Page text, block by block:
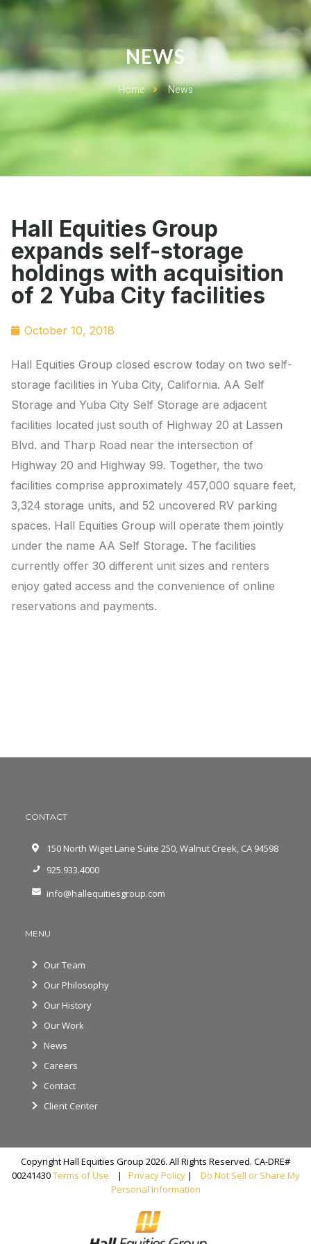
NEWS
Home News
Hall Equities Group
expands self-storage
holdings with acquisition
of 2 Yuba City facilities
October 10, 2018
Hall Equities Group closed escrow today on two self-
storage facilities in Yuba City, California. AA Self
Storage and Yuba City Self Storage are adjacent
facilities located just south of Highway 20 at Lassen
Blvd. and Tharp Road near the intersection of
Highway 20 and Highway 99. Together, the two
facilities comprise approximately 457,000 square feet,
3,324 storage units, and 52 uncovered RV parking
spaces. Hall Equities Group will operate them jointly
under the name AA Self Storage. The facilities
currently offer 30 different unit sizes and renters
enjoy gated access and the convenience of online
reservations and payments.
CONTACT
150 North Wiget Lane Suite 250, Walnut Creek, CA 94598
925.933.4000
info@hallequitiesgroup.com
MENU
Our Team
Our Philosophy
Our History
Our Work
News
Careers
Contact
Client Center
Copyright Hall Equities Group 2026. All Rights Reserved. CA-DRE#
00241430Terms of Use | Privacy Policy|
Do Not Sell or Share My
Personal Information